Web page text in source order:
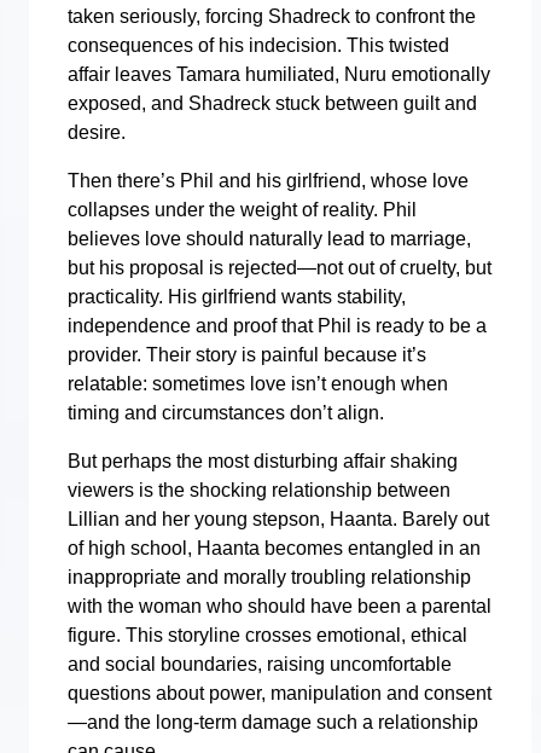
taken seriously, forcing Shadreck to confront the
consequences of his indecision. This twisted
affair leaves Tamara humiliated, Nuru emotionally
exposed, and Shadreck stuck between guilt and
desire.
Then there’s Phil and his girlfriend, whose love
collapses under the weight of reality. Phil
believes love should naturally lead to marriage,
but his proposal is rejected—not out of cruelty, but
practicality. His girlfriend wants stability,
independence and proof that Phil is ready to be a
provider. Their story is painful because it’s
relatable: sometimes love isn’t enough when
timing and circumstances don’t align.
But perhaps the most disturbing affair shaking
viewers is the shocking relationship between
Lillian and her young stepson, Haanta. Barely out
of high school, Haanta becomes entangled in an
inappropriate and morally troubling relationship
with the woman who should have been a parental
figure. This storyline crosses emotional, ethical
and social boundaries, raising uncomfortable
questions about power, manipulation and consent
—and the long-term damage such a relationship